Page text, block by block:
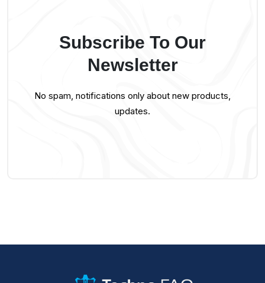
Subscribe To Our
Newsletter
No spam, notifications only about new products,
updates.